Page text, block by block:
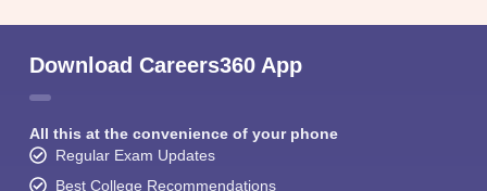
Download Careers360 App
All this at the convenience of your phone
Regular Exam Updates
Best College Recommendations